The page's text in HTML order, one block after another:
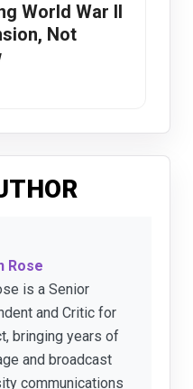
World War II
Not
Rose
is a Senior
and Critic for
bringing years of
and broadcast
communications